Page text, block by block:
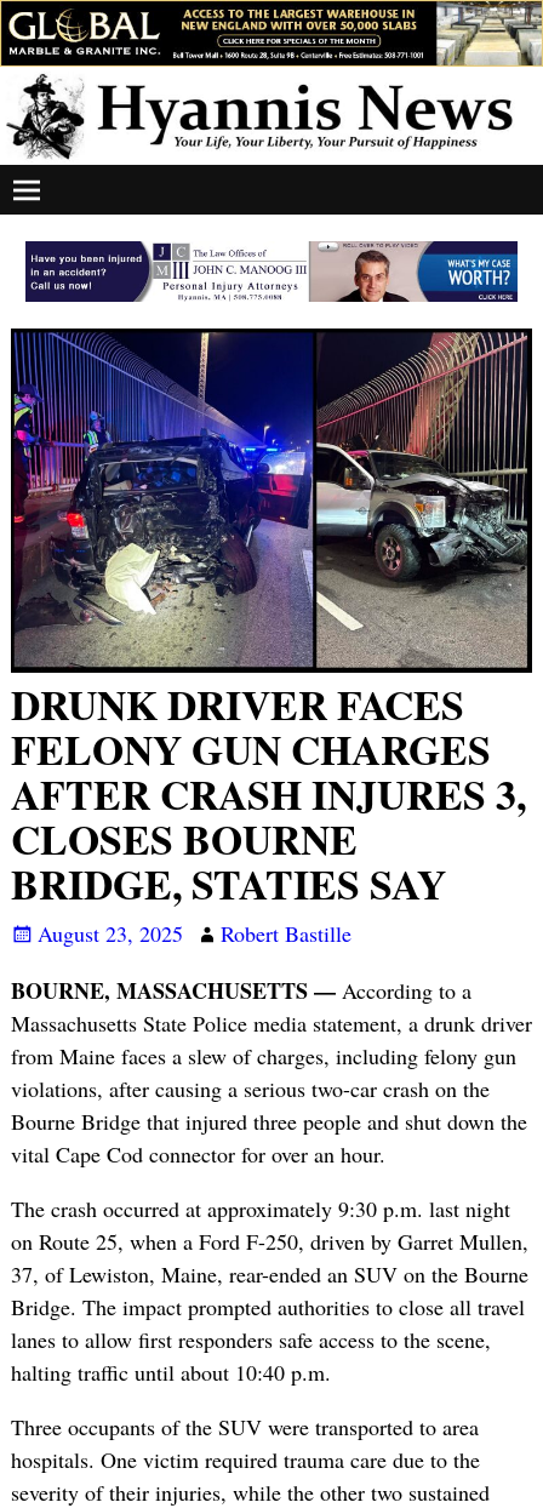
DRUNK DRIVER FACES
FELONY GUN CHARGES
AFTER CRASH INJURES 3,
CLOSES BOURNE
BRIDGE, STATIES SAY
August 23, 2025 Robert Bastille
BOURNE, MASSACHUSETTS —According to a
Massachusetts State Police media statement, a drunk driver
from Maine faces a slew of charges, including felony gun
violations, after causing a serious two-car crash on the
Bourne Bridge that injured three people and shut down the
vital Cape Cod connector for over an hour.
The crash occurred at approximately 9:30 p.m. last night
on Route 25, when a Ford F-250, driven by Garret Mullen,
37, of Lewiston, Maine, rear-ended an SUV on the Bourne
Bridge. The impact prompted authorities to close all travel
lanes to allow first responders safe access to the scene,
halting traffic until about 10:40 p.m.
Three occupants of the SUV were transported to area
hospitals. One victim required trauma care due to the
severity of their injuries, while the other two sustained